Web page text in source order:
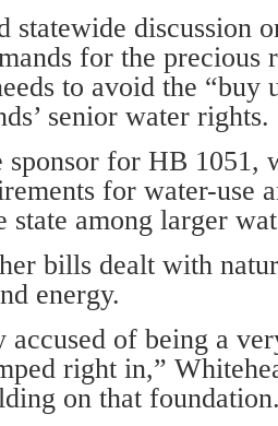
statewide discussion
for the precious
to avoid the “buy
senior water rights.
sponsor for HB 1051,
for water-use
state among larger
bills dealt with
energy.
accused of being a
right in,”
on that